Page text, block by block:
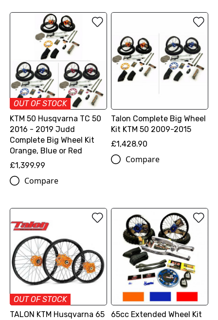
OUT OF STOCK
KTM 50 Husqvarna TC 50
2016 - 2019 Judd
Complete Big Wheel Kit
Orange, Blue or Red
£1,399.99
Compare
Talon Complete Big Wheel
Kit KTM 50 2009-2015
£1,428.90
Compare
OUT OF STOCK
TALON KTM Husqvarna 65
65cc Extended Wheel Kit